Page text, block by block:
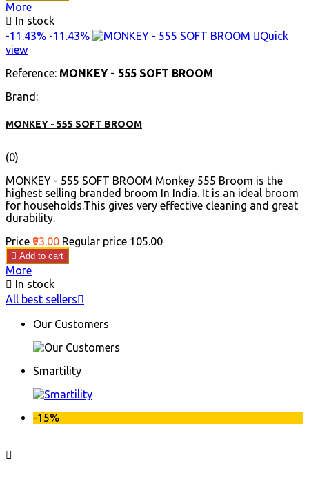
More
 In stock
-11.43% -11.43% Quick
view
Reference: MONKEY - 555 SOFT BROOM
Brand:
MONKEY - 555 SOFT BROOM
(0)
MONKEY - 555 SOFT BROOM Monkey 555 Broom is the
highest selling branded broom In India. It is an ideal broom
for households.This gives very effective cleaning and great
durability.
Price ₹93.00 Regular price ₹105.00
 Add to cart
More
 In stock
All best sellers
Our Customers
Smartility
-15%
